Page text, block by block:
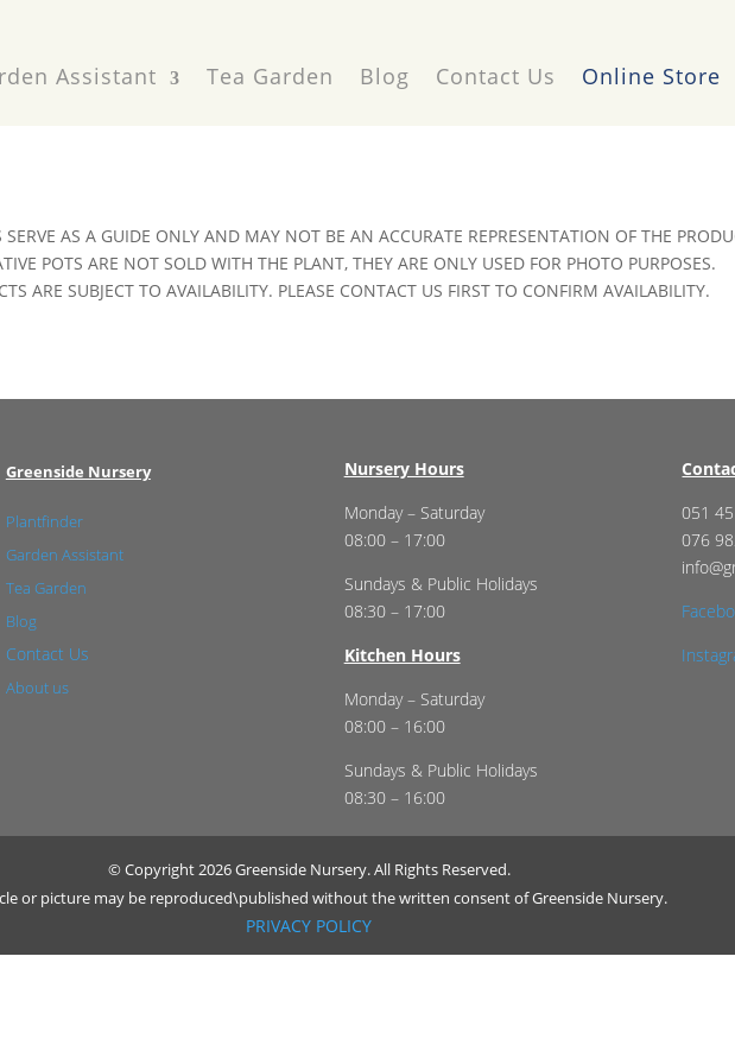
Assistant Tea Garden Blog Contact Us Online Store
SERVE AS A GUIDE ONLY AND MAY NOT BE AN ACCURATE REPRESENTATION OF THE
POTS ARE NOT SOLD WITH THE PLANT, THEY ARE ONLY USED FOR PHOTO PURPOSES.
ARE SUBJECT TO AVAILABILITY. PLEASE CONTACT US FIRST TO CONFIRM AVAILABILITY.
Greenside Nursery
Plantfinder
Garden Assistant
Tea Garden
Blog
Contact Us
About us
Nursery Hours
Monday – Saturday
08:00 – 17:00
Sundays & Public Holidays
08:30 – 17:00
Kitchen Hours
Monday – Saturday
08:00 – 16:00
Sundays & Public Holidays
08:30 – 16:00
051
076
© Copyright 2026 Greenside Nursery. All Rights Reserved.
or picture may be reproduced\published without the written consent of Greenside Nursery.
PRIVACY POLICY